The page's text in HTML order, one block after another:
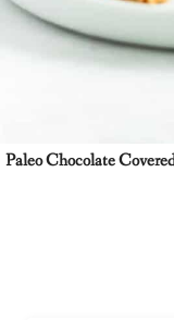
Paleo Chocolate